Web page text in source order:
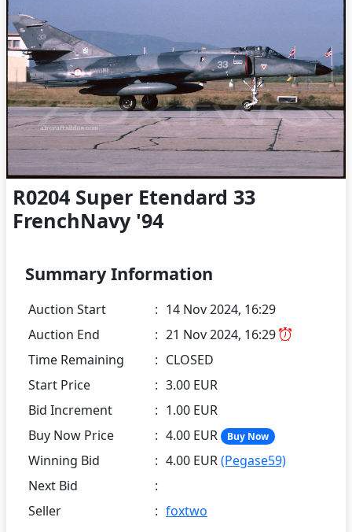
R0204 Super Etendard 33
FrenchNavy '94
Summary Information
Auction Start : 14 Nov 2024, 16:29
Auction End
: 21 Nov 2024, 16:29
Time Remaining
: CLOSED
Start Price
: 3.00 EUR
Bid Increment
: 1.00 EUR
Buy Now Price
: 4.00 EUR Buy Now
Winning Bid : 4.00 EUR(Pegase59)
Next Bid
:
Seller
: foxtwo